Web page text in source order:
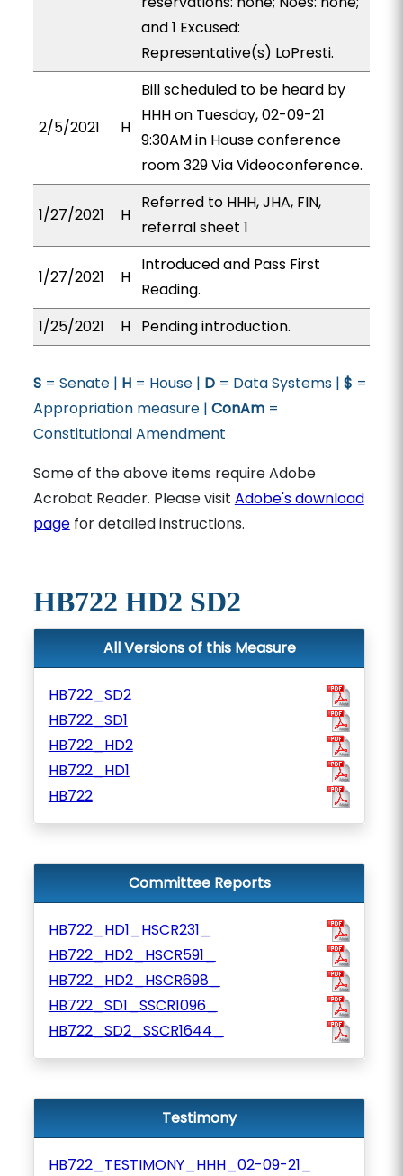
and 1 Excused:
Representative(s) LoPresti.
2/5/2021 H
Bill scheduled to be heard by
HHH on Tuesday, 02-09-21
9:30AM in House conference
room 329 Via Videoconference.
1/27/2021 H
Referred to HHH, JHA, FIN,
referral sheet 1
1/27/2021 H
Introduced and Pass First
Reading.
1/25/2021
H Pending introduction.
S= Senate | H= House | D= Data Systems | $ =
Appropriation measure | ConAm=
Constitutional Amendment
Some of the above items require Adobe
Acrobat Reader. Please visit Adobe's download
pagefor detailed instructions.
HB722 HD2 SD2
All Versions of this Measure
HB722_SD2
HB722_SD1
HB722_HD2
HB722_HD1
HB722
Committee Reports
HB722_HD1_HSCR231_
HB722_HD2_HSCR591_
HB722_HD2_HSCR698_
HB722_SD1_SSCR1096_
HB722_SD2_SSCR1644_
Testimony
HB722_TESTIMONY_HHH_02-09-21_